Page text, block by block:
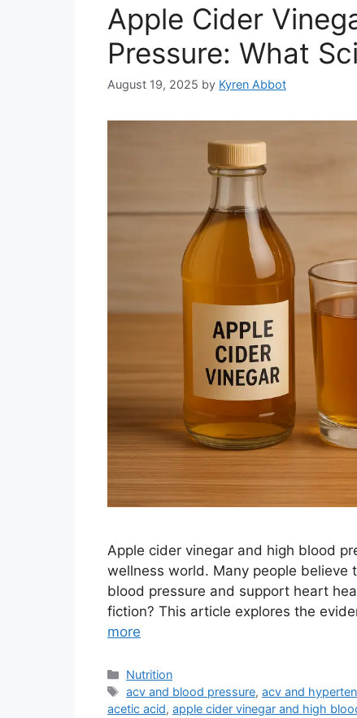
Apple Cider
Pressure: What
August 19, 2025 by Kyren Abbot
Apple cider vinegar and high blood
wellness world. Many people believe
blood pressure and support heart
fiction? This article explores the
more
Categories
Nutrition
Tags
acv and blood pressure,acv and
acetic acid, apple cider vinegar and high